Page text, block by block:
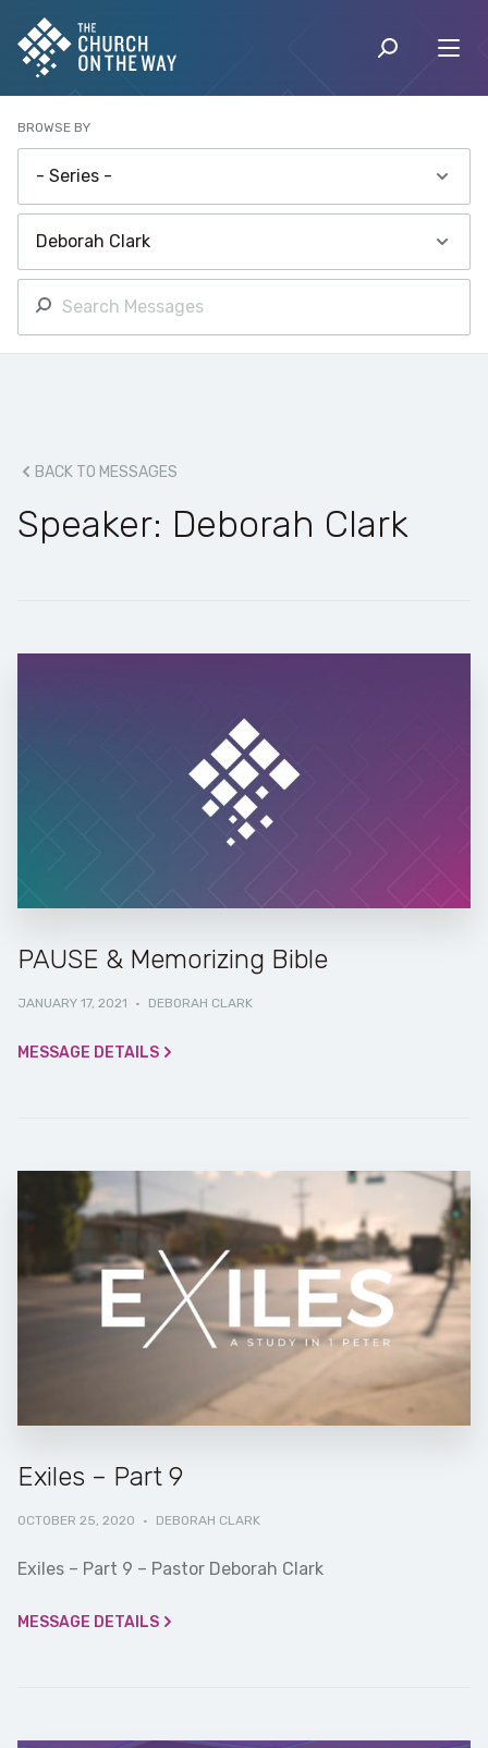
BROWSE BY
BACK TO MESSAGES
Speaker: Deborah Clark
PAUSE & Memorizing Bible
JANUARY 17, 2021 · DEBORAH CLARK
MESSAGE DETAILS
Exiles – Part 9
OCTOBER 25, 2020 · DEBORAH CLARK
Exiles – Part 9 – Pastor Deborah Clark
MESSAGE DETAILS